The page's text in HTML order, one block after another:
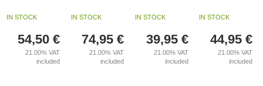
IN STOCK
54,50 €
21.00%VAT
included
IN STOCK
74,95 €
21.00%VAT
included
IN STOCK
39,95 €
21.00% VAT
included
IN STOCK
44,95 €
21.00%VAT
included